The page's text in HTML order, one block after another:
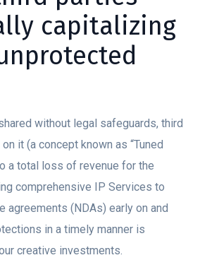
capitalizing
without legal safeguards, third
it (a concept known as “Tuned
a total loss of revenue for the
comprehensive IP Services to
agreements (NDAs) early on and
in a timely manner is
creative investments.